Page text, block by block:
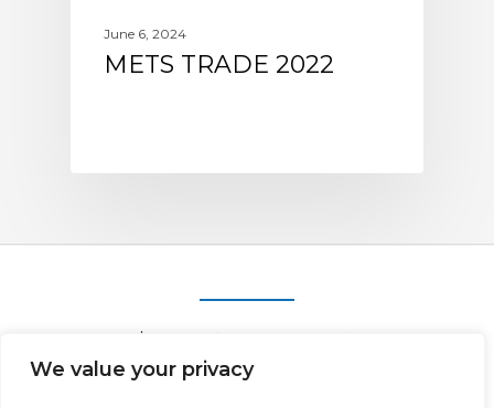
We value your privacy
June 6, 2024
METS TRADE 2022